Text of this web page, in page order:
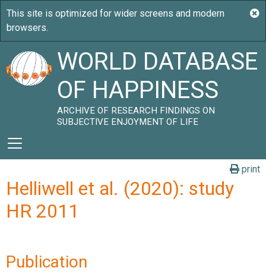
WORLD DATABASE
OF HAPPINESS
ARCHIVE OF RESEARCH FINDINGS ON
SUBJECTIVE ENJOYMENT OF LIFE
print
Helliwell et al. (2020): study
HR 2011
Publication